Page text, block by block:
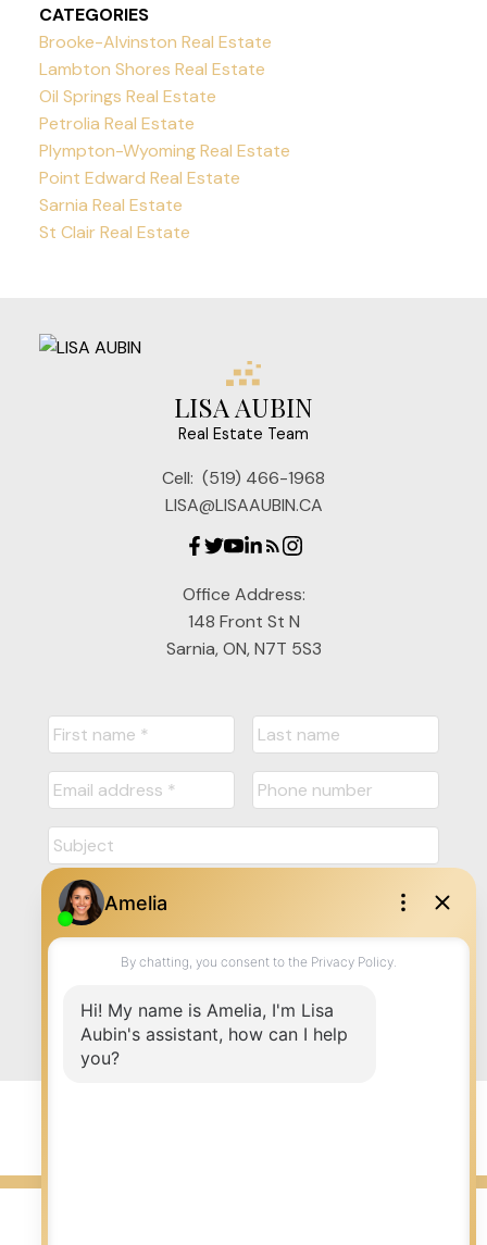
CATEGORIES
Brooke-Alvinston Real Estate
Lambton Shores Real Estate
Oil Springs Real Estate
Petrolia Real Estate
Plympton-Wyoming Real Estate
Point Edward Real Estate
Sarnia Real Estate
St Clair Real Estate
LISA AUBIN
Real Estate Team
Cell: (519) 466-1968
LISA@LISAAUBIN.CA
Office Address:
148 Front St N
Sarnia, ON, N7T 5S3
Submit